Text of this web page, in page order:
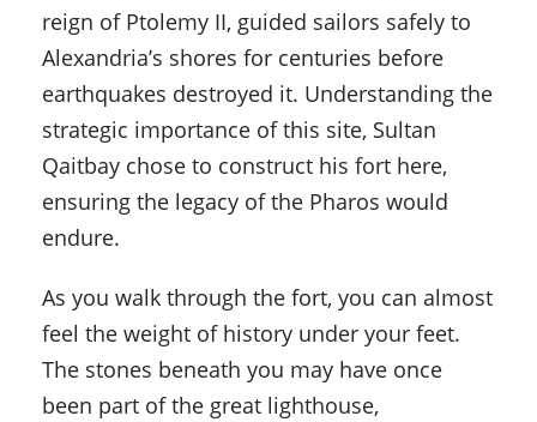
reign of Ptolemy II, guided sailors safely to
Alexandria’s shores for centuries before
earthquakes destroyed it. Understanding the
strategic importance of this site, Sultan
Qaitbay chose to construct his fort here,
ensuring the legacy of the Pharos would
endure.
As you walk through the fort, you can almost
feel the weight of history under your feet.
The stones beneath you may have once
been part of the great lighthouse,